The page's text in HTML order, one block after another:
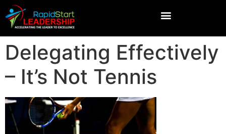
Delegating Effectively
– It’s Not Tennis